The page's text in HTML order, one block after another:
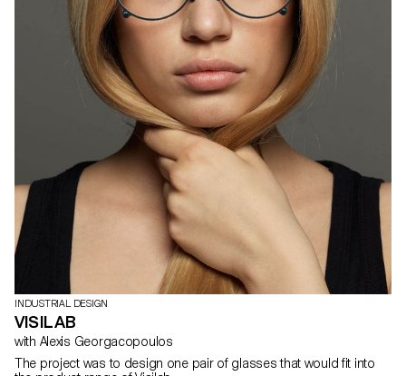
INDUSTRIAL DESIGN
VISILAB
with Alexis Georgacopoulos
The project was to design one pair of glasses that would fit into